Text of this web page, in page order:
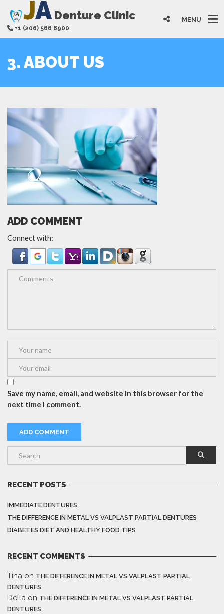
JADenture Clinic
+1 (206) 566 8900
MENU
3. ABOUT US
ADD COMMENT
Connect with:
Save my name, email, and website in this browser for the
next time I comment.
RECENT POSTS
IMMEDIATE DENTURES
THE DIFFERENCE IN METAL VS VALPLAST PARTIAL DENTURES
DIABETES DIET AND HEALTHY FOOD TIPS
RECENT COMMENTS
Tina on THE DIFFERENCE IN METAL VS VALPLAST PARTIAL
DENTURES
Della on THE DIFFERENCE IN METAL VS VALPLAST PARTIAL
DENTURES